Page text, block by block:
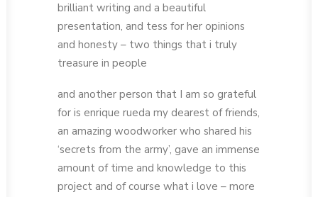
brilliant writing and a beautiful
presentation, and tess for her opinions
and honesty – two things that i truly
treasure in people
and another person that I am so grateful
for is enrique rueda my dearest of friends,
an amazing woodworker who shared his
‘secrets from the army’, gave an immense
amount of time and knowledge to this
project and of course what i love – more